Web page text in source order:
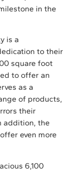
in the
is a
to their
square foot
to offer an
as a
of products,
their
addition, the
even more
6,100